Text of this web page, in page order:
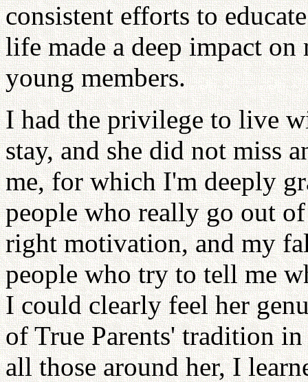
consistent efforts to
life made a deep impact
young members.
I had the privilege to live
stay, and she did not miss
me, for which I'm deeply
people who really go out
right motivation, and my
people who try to tell me
I could clearly feel her
of True Parents' tradition
all those around her, I